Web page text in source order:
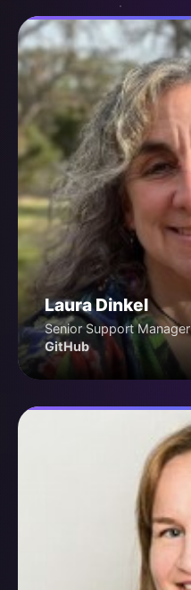
Laura Dinkel
Senior Support Manager
GitHub